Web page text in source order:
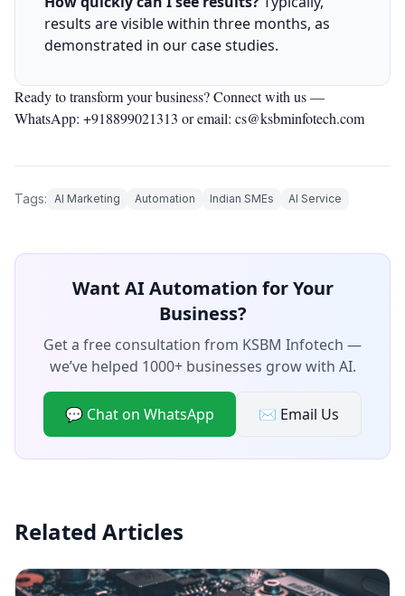
results are visible within three months, as
demonstrated in our case studies.
Ready to transform your business? Connect with us —
WhatsApp: +918899021313 or email: cs@ksbminfotech.com
Tags: AI Marketing Automation Indian SMEs AI Service
Want AI Automation for Your
Business?
Get a free consultation from KSBM Infotech —
we’ve helped 1000+ businesses grow with AI.
💬 Chat on WhatsApp ✉️ Email Us
Related Articles